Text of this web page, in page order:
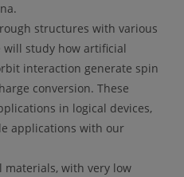
structures with various
will study how artificial
interaction generate spin
conversion. These
in logical devices,
applications with our
materials, with very low